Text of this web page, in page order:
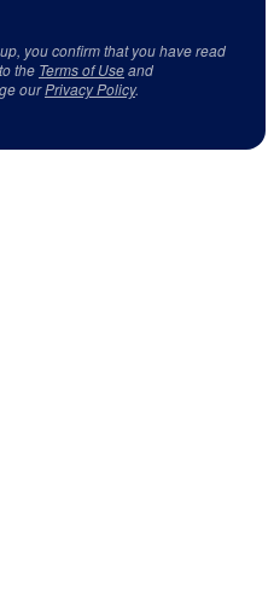
you confirm that you have read
the Terms of Useand
ourPrivacy Policy.